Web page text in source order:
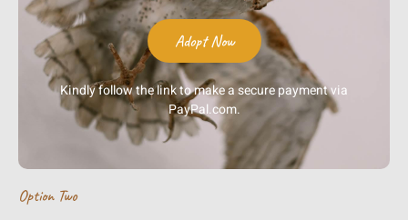
Adopt Now
Kindly follow the link to make a secure payment via
PayPal.com.
Option Two